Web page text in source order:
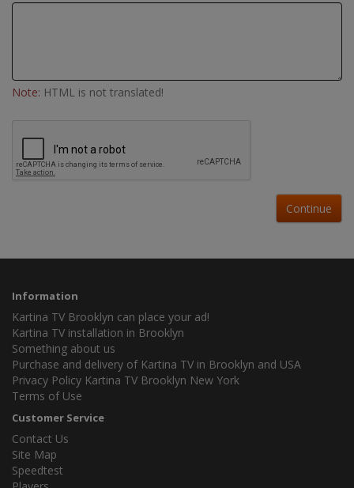
Note: HTML is not translated!
Continue
Information
Kartina TV Brooklyn can place your ad!
Kartina TV installation in Brooklyn
Something about us
Purchase and delivery of Kartina TV in Brooklyn and USA
Privacy Policy Kartina TV Brooklyn New York
Terms of Use
Customer Service
Contact Us
Site Map
Speedtest